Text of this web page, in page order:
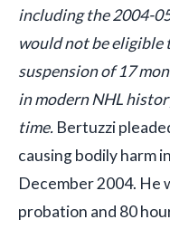
including the 2004-
would not be
suspension of 17
in modern NHL
time. Bertuzzi
causing bodily harm
December 2004. He
probation and 80